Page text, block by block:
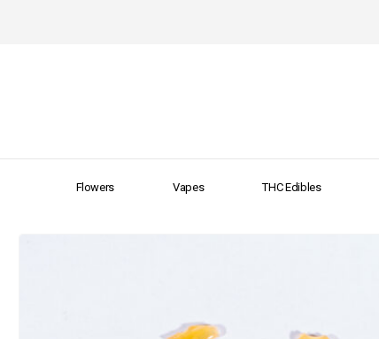
Flowers Vapes THC Edibles